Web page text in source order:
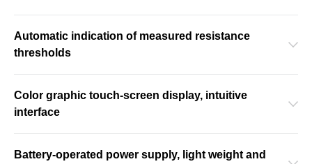
Automatic indication of measured resistance
thresholds
Color graphic touch-screen display, intuitive
interface
Battery-operated power supply, light weight and